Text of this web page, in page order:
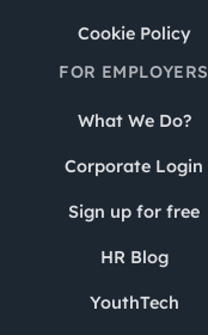
Cookie Policy
FOR EMPLOYERS
What We Do?
Corporate Login
Sign up for free
HR Blog
YouthTech